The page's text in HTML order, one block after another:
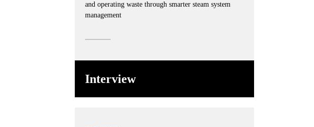
and operating waste through smarter steam system
management
Interview